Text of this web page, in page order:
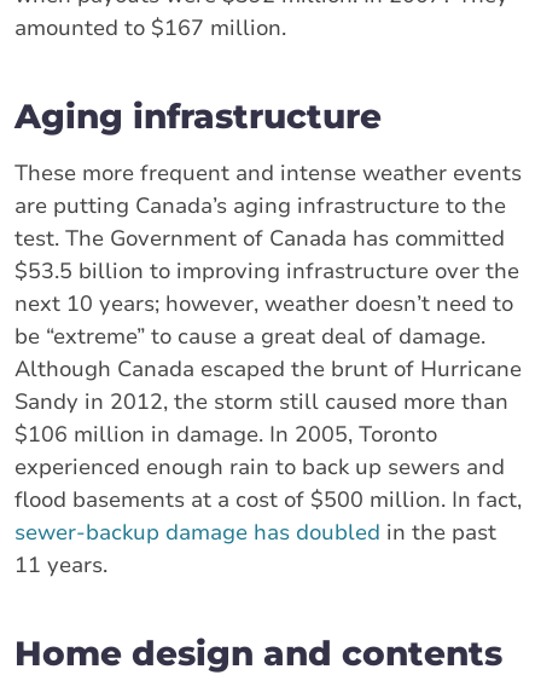
amounted to $167 million.
Aging infrastructure
These more frequent and intense weather events
are putting Canada’s aging infrastructure to the
test. The Government of Canada has committed
$53.5 billion to improving infrastructure over the
next 10 years; however, weather doesn’t need to
be “extreme” to cause a great deal of damage.
Although Canada escaped the brunt of Hurricane
Sandy in 2012, the storm still caused more than
$106 million in damage. In 2005, Toronto
experienced enough rain to back up sewers and
flood basements at a cost of $500 million. In fact,
sewer-backup damage has doubled in the past
11 years.
Home design and contents